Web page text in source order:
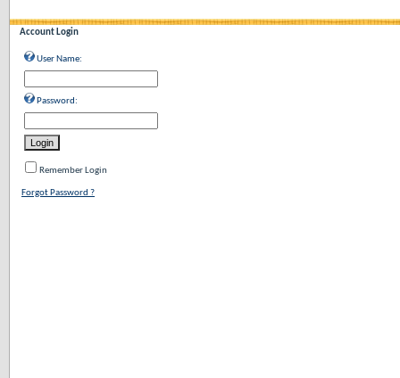
Account Login
User Name:
Password:
Remember Login
Forgot Password ?